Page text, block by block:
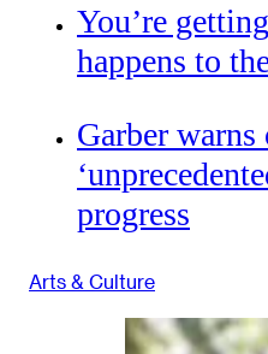
You’re
happens to
Garber
progress
Arts & Culture